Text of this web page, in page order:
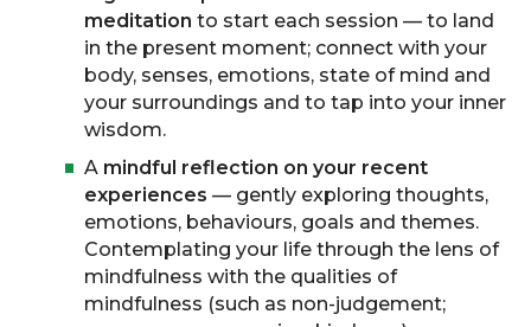
meditation to start each session — to land
in the present moment; connect with your
body, senses, emotions, state of mind and
your surroundings and to tap into your inner
wisdom.
A mindful reflection on your recent
experiences — gently exploring thoughts,
emotions, behaviours, goals and themes.
Contemplating your life through the lens of
mindfulness with the qualities of
mindfulness (such as non-judgement;